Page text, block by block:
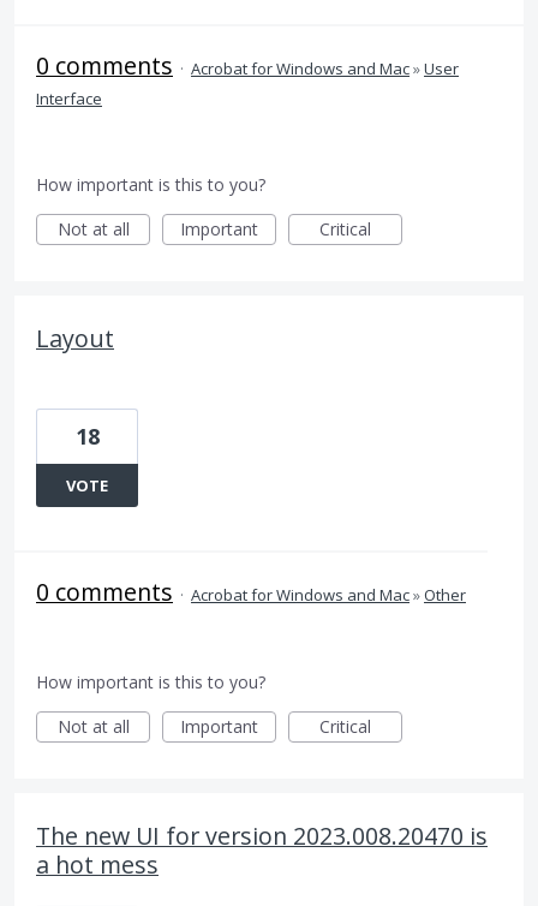
0 comments · Acrobat for Windows and Mac»User
Interface
How important is this to you?
Not at all
Important Critical
Layout
18
VOTE
0 comments · Acrobat for Windows and Mac»Other
How important is this to you?
Not at all
Important Critical
The new UI for version 2023.008.20470 is
a hot mess